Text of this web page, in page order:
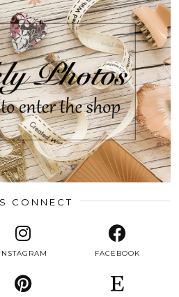
CONNECT
INSTAGRAM FACEBOOK